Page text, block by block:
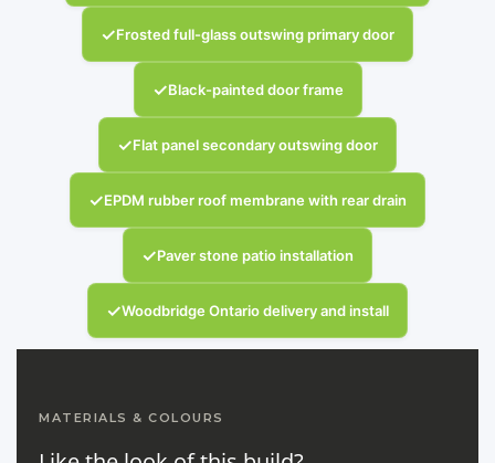
✓Frosted full-glass outswing primary door
✓Black-painted door frame
✓Flat panel secondary outswing door
✓EPDM rubber roof membrane with rear drain
✓Paver stone patio installation
✓Woodbridge Ontario delivery and install
MATERIALS & COLOURS